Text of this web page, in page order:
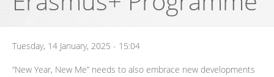
Tuesday, 14 January, 2025 - 15:04
“New Year, New Me” needs to also embrace new developments